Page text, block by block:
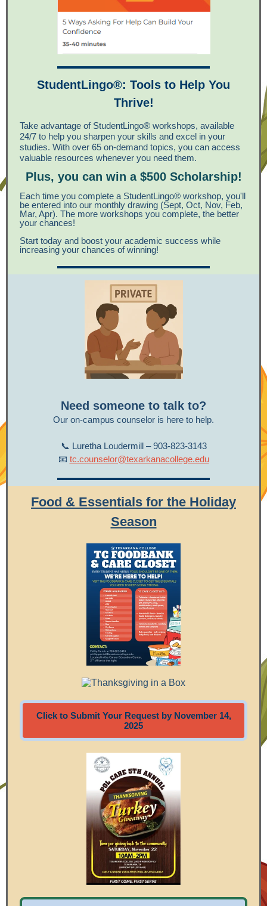
StudentLingo®: Tools to Help You
Thrive!
Take advantage of StudentLingo® workshops, available
24/7 to help you sharpen your skills and excel in your
studies. With over 65 on-demand topics, you can access
valuable resources whenever you need them.
Plus, you can win a $500 Scholarship!
Each time you complete a StudentLingo® workshop, you'll
be entered into our monthly drawing (Sept, Oct, Nov, Feb,
Mar, Apr). The more workshops you complete, the better
your chances!
Start today and boost your academic success while
increasing your chances of winning!
Need someone to talk to?
Our on-campus counselor is here to help.
📞 Luretha Loudermill – 903-823-3143
📧 tc.counselor@texarkanacollege.edu
Food & Essentials for the Holiday
Season
Click to Submit Your Request by November 14,
2025